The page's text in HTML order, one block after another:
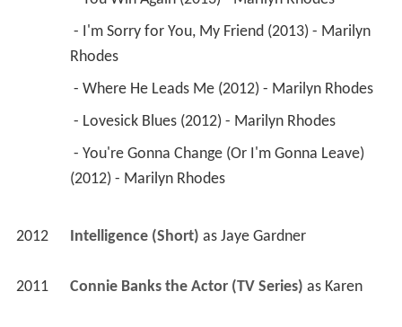
Rhodes
- Where He Leads Me (2012) - Marilyn Rhodes
- Lovesick Blues (2012) - Marilyn Rhodes
(2012) - Marilyn Rhodes
2012 Intelligence (Short) as Jaye Gardner
2011 Connie Banks the Actor (TV Series) as Karen